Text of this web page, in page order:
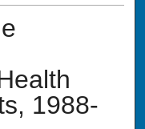
1988-